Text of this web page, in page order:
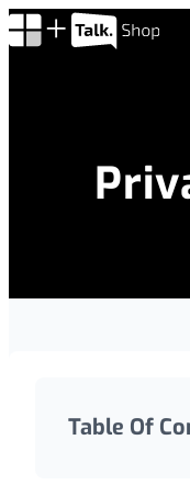
Skip
to
Table Of